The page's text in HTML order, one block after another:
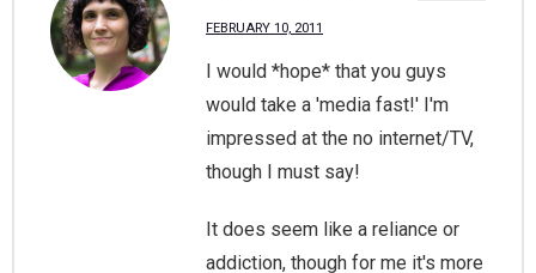
FEBRUARY 10, 2011
I would *hope* that you guys
would take a 'media fast!' I'm
impressed at the no internet/TV,
though I must say!
It does seem like a reliance or
addiction, though for me it's more